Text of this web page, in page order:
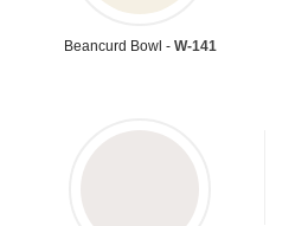
Beancurd Bowl - W-141